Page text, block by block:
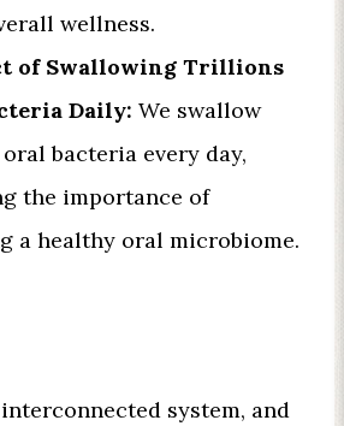
wellness.
of Swallowing Trillions
Daily: We swallow
bacteria every day,
the importance of
a healthy oral microbiome.
system, and